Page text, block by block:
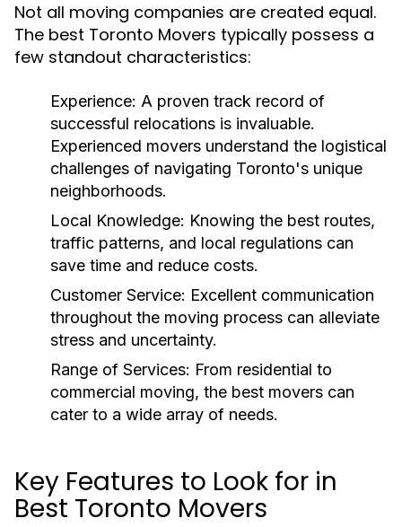
Not all moving companies are created equal.
The best Toronto Movers typically possess a
few standout characteristics:
Experience: A proven track record of
successful relocations is invaluable.
Experienced movers understand the logistical
challenges of navigating Toronto's unique
neighborhoods.
Local Knowledge: Knowing the best routes,
traffic patterns, and local regulations can
save time and reduce costs.
Customer Service: Excellent communication
throughout the moving process can alleviate
stress and uncertainty.
Range of Services: From residential to
commercial moving, the best movers can
cater to a wide array of needs.
Key Features to Look for in
Best Toronto Movers